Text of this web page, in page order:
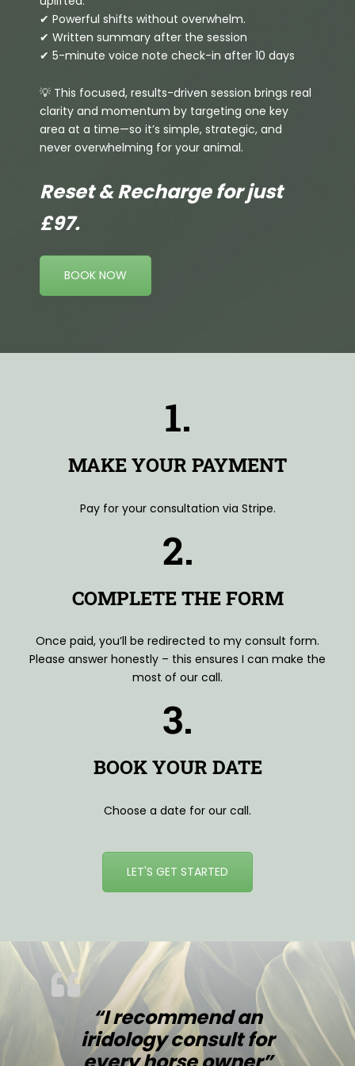
✔ Powerful shifts without overwhelm.
✔ Written summary after the session
✔ 5-minute voice note check-in after 10 days
💡 This focused, results-driven session brings real
clarity and momentum by targeting one key
area at a time—so it’s simple, strategic, and
never overwhelming for your animal.
Reset & Recharge for just
£97.
BOOK NOW
1.
MAKE YOUR PAYMENT
Pay for your consultation via Stripe.
2.
COMPLETE THE FORM
Once paid, you’ll be redirected to my consult form.
Please answer honestly – this ensures I can make the
most of our call.
3.
BOOK YOUR DATE
Choose a date for our call.
LET'S GET STARTED
“I recommend an
iridology consult for